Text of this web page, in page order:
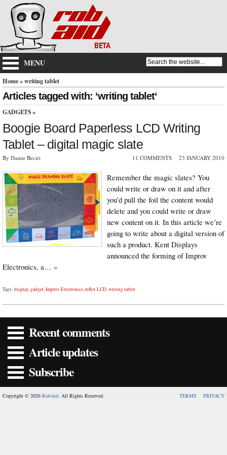
MENU
Home» writing tablet
Articles tagged with: ‘writing tablet‘
GADGETS »
Boogie Board Paperless LCD Writing
Tablet – digital magic slate
By Damir Beciri 11 COMMENTS 23 JANUARY 2010
Remember the magic slates? You
could write or draw on it and after
you’d pull the foil the content would
delete and you could write or draw
new content on it. In this article we’re
going to write about a digital version of
such a product. Kent Displays
announced the forming of Improv
Electronics, a… »
Tags: display,gadget,Improv Electronics,reflex LCD,writing tablet
Recent comments
Article updates
Subscribe
Copyright © 2026 RobAid. All Rights Reserved. TERMS PRIVACY